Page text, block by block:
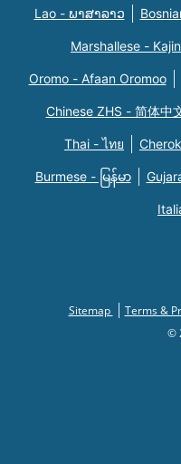
Lao - ພາສາລາວ
Marshallese -
Oromo - Afaan Oromoo
Chinese ZHS - 简体中
Thai - ไทย
Burmese - မြန်မာ
Sitemap Terms &
©